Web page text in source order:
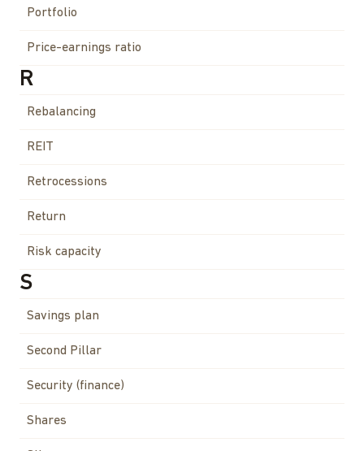
Portfolio
Price-earnings ratio
R
Rebalancing
REIT
Retrocessions
Return
Risk capacity
S
Savings plan
Second Pillar
Security (finance)
Shares